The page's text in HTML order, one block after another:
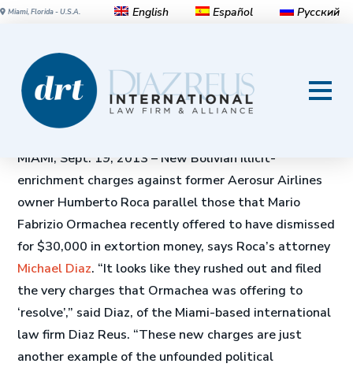
Miami, Florida - U.S.A. English Español Русский
New Bolivian Charges
Against Former Aerosur Head
Mirror Those in Extortion Case
MIAMI, Sept. 19, 2013 – New Bolivian illicit-
enrichment charges against former Aerosur Airlines
owner Humberto Roca parallel those that Mario
Fabrizio Ormachea recently offered to have dismissed
for $30,000 in extortion money, says Roca’s attorney
Michael Diaz. “It looks like they rushed out and filed
the very charges that Ormachea was offering to
‘resolve’,” said Diaz, of the Miami-based international
law firm Diaz Reus. “These new charges are just
another example of the unfounded political